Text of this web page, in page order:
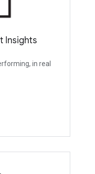
Insights
in real